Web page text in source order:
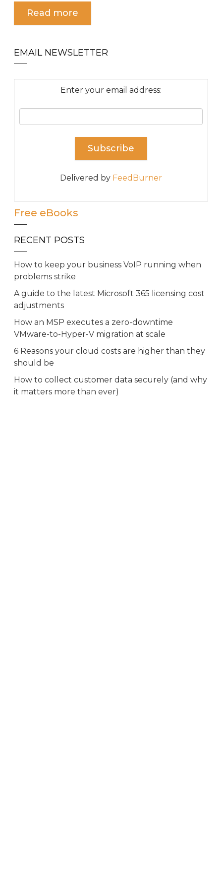
Read more
EMAIL NEWSLETTER
Enter your email address:
Delivered by FeedBurner
Free eBooks
RECENT POSTS
How to keep your business VoIP running when
problems strike
A guide to the latest Microsoft 365 licensing cost
adjustments
How an MSP executes a zero-downtime
VMware-to-Hyper-V migration at scale
6 Reasons your cloud costs are higher than they
should be
How to collect customer data securely (and why
it matters more than ever)